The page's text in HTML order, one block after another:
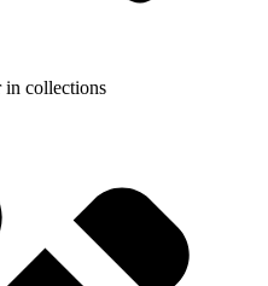
in collections